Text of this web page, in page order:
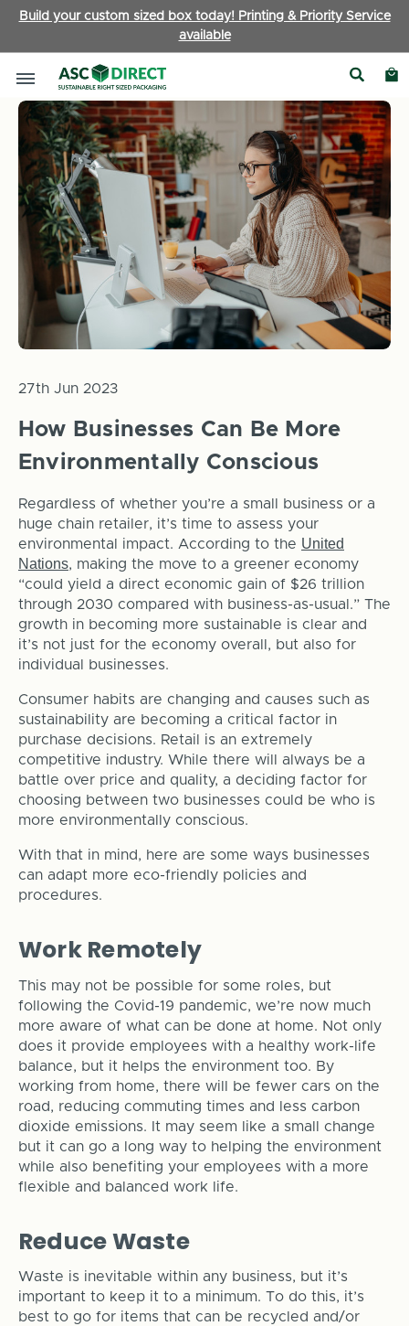
Build your custom sized box today! Printing & Priority Service
available
Home News How Businesses Can Be More Environmentally
How Businesses Can Be More
Environmentally Conscious
27th Jun 2023
Regardless of whether you’re a small business or a
huge chain retailer, it’s time to assess your
environmental impact. According to the United
Nations, making the move to a greener economy
“could yield a direct economic gain of $26 trillion
through 2030 compared with business-as-usual.” The
growth in becoming more sustainable is clear and
it’s not just for the economy overall, but also for
individual businesses.
Consumer habits are changing and causes such as
sustainability are becoming a critical factor in
purchase decisions. Retail is an extremely
competitive industry. While there will always be a
battle over price and quality, a deciding factor for
choosing between two businesses could be who is
more environmentally conscious.
With that in mind, here are some ways businesses
can adapt more eco-friendly policies and
procedures.
Work Remotely
This may not be possible for some roles, but
following the Covid-19 pandemic, we’re now much
more aware of what can be done at home. Not only
does it provide employees with a healthy work-life
balance, but it helps the environment too. By
working from home, there will be fewer cars on the
road, reducing commuting times and less carbon
dioxide emissions. It may seem like a small change
but it can go a long way to helping the environment
while also benefiting your employees with a more
flexible and balanced work life.
Reduce Waste
Waste is inevitable within any business, but it’s
important to keep it to a minimum. To do this, it’s
best to go for items that can be recycled and/or